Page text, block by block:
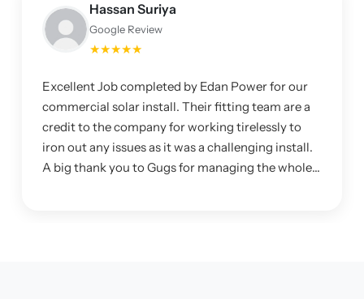
Hassan Suriya
Google Review
★★★★★
Excellent Job completed by Edan Power for our
commercial solar install. Their fitting team are a
credit to the company for working tirelessly to
iron out any issues as it was a challenging install.
A big thank you to Gugs for managing the whole